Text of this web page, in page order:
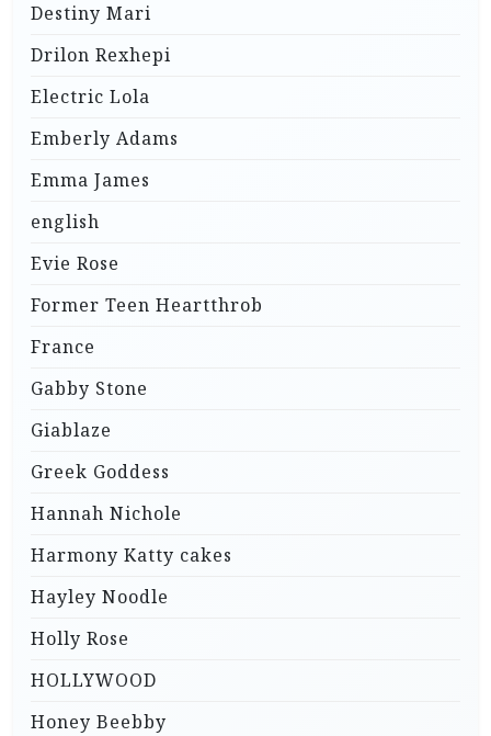
Destiny Mari
Drilon Rexhepi
Electric Lola
Emberly Adams
Emma James
english
Evie Rose
Former Teen Heartthrob
France
Gabby Stone
Giablaze
Greek Goddess
Hannah Nichole
Harmony Katty cakes
Hayley Noodle
Holly Rose
HOLLYWOOD
Honey Beebby